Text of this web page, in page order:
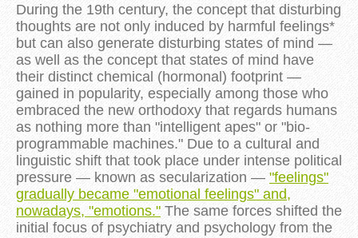
During the 19th century, the concept that disturbing
thoughts are not only induced by harmful feelings*
but can also generate disturbing states of mind —
as well as the concept that states of mind have
their distinct chemical (hormonal) footprint —
gained in popularity, especially among those who
embraced the new orthodoxy that regards humans
as nothing more than "intelligent apes" or "bio-
programmable machines." Due to a cultural and
linguistic shift that took place under intense political
pressure — known as secularization — "feelings"
gradually became "emotional feelings" and,
nowadays, "emotions." The same forces shifted the
initial focus of psychiatry and psychology from the